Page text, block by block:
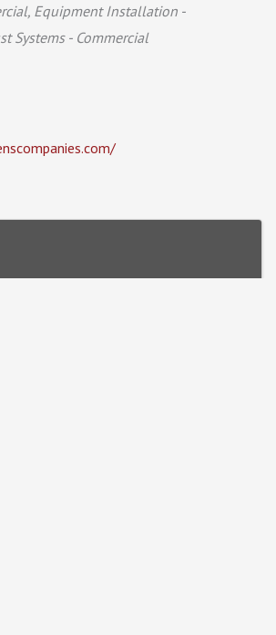
Equipment Installation -
Systems - Commercial